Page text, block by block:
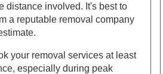
distance involved. It's best to
a reputable removal company
your removal services at least
especially during peak